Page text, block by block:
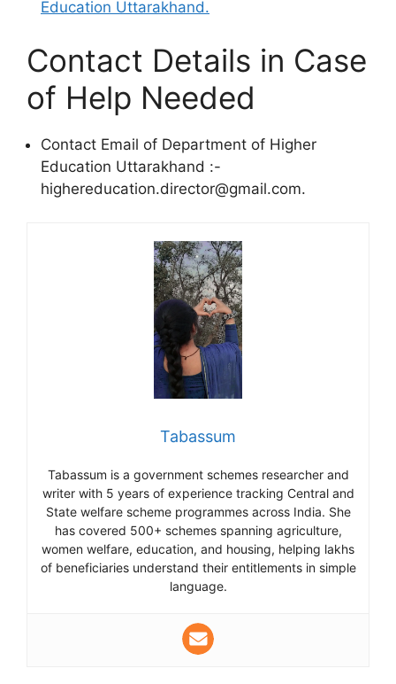
Education Uttarakhand.
Contact Details in Case
of Help Needed
Contact Email of Department of Higher
Education Uttarakhand :-
highereducation.director@gmail.com.
Tabassum
Tabassum is a government schemes researcher and
writer with 5 years of experience tracking Central and
State welfare scheme programmes across India. She
has covered 500+ schemes spanning agriculture,
women welfare, education, and housing, helping lakhs
of beneficiaries understand their entitlements in simple
language.